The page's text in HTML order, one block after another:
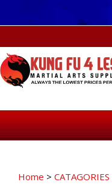
Home > CATAGORIES